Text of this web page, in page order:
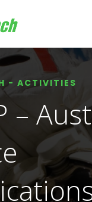
- ACTIVITIES
–